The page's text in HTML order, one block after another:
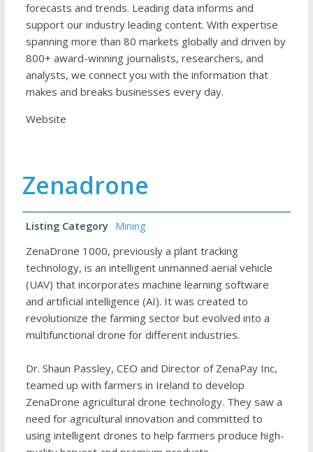
forecasts and trends. Leading data informs and
support our industry leading content. With expertise
spanning more than 80 markets globally and driven by
800+ award-winning journalists, researchers, and
analysts, we connect you with the information that
makes and breaks businesses every day.
Website
Zenadrone
Listing Category Mining
ZenaDrone 1000, previously a plant tracking
technology, is an intelligent unmanned aerial vehicle
(UAV) that incorporates machine learning software
and artificial intelligence (AI). It was created to
revolutionize the farming sector but evolved into a
multifunctional drone for different industries.
Dr. Shaun Passley, CEO and Director of ZenaPay Inc,
teamed up with farmers in Ireland to develop
ZenaDrone agricultural drone technology. They saw a
need for agricultural innovation and committed to
using intelligent drones to help farmers produce high-